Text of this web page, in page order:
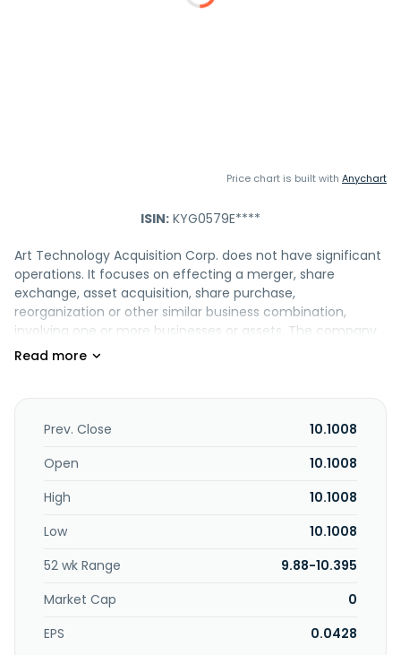
Price chart is built with Anychart
ISIN: KYG0579E****
Art Technology Acquisition Corp. does not have significant
operations. It focuses on effecting a merger, share
exchange, asset acquisition, share purchase,
reorganization or other similar business combination,
involving one or more businesses or assets. The company
was incorporated in 2025 and is based in Philadelphia,
Prev. Close
10.1008
Open
10.1008
High
10.1008
Low
10.1008
52 wk Range
9.88-10.395
Market Cap
0
EPS
0.0428